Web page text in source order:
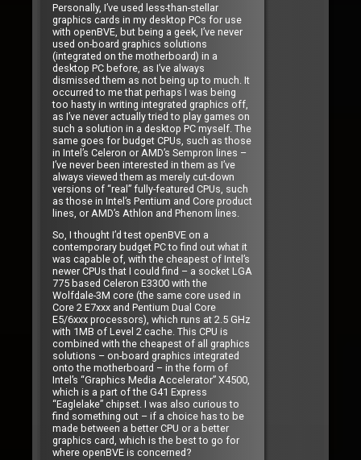
Personally, I’ve used less-than-stellar
graphics cards in my desktop PCs for use
with openBVE, but being a geek, I’ve never
used on-board graphics solutions
(integrated on the motherboard) in a
desktop PC before, as I’ve always
dismissed them as not being up to much. It
occurred to me that perhaps I was being
too hasty in writing integrated graphics off,
as I’ve never actually tried to play games on
such a solution in a desktop PC myself. The
same goes for budget CPUs, such as those
in Intel’s Celeron or AMD’s Sempron lines –
I’ve never been interested in them as I’ve
always viewed them as merely cut-down
versions of “real” fully-featured CPUs, such
as those in Intel’s Pentium and Core product
lines, or AMD’s Athlon and Phenom lines.
So, I thought I’d test openBVE on a
contemporary budget PC to find out what it
was capable of, with the cheapest of Intel’s
newer CPUs that I could find – a socket LGA
775 based Celeron E3300 with the
Wolfdale-3M core (the same core used in
Core 2 E7xxx and Pentium Dual Core
E5/6xxx processors), which runs at 2.5 GHz
with 1MB of Level 2 cache. This CPU is
combined with the cheapest of all graphics
solutions – on-board graphics integrated
onto the motherboard – in the form of
Intel’s “Graphics Media Accelerator” X4500,
which is a part of the G41 Express
“Eaglelake” chipset. I was also curious to
find something out – if a choice has to be
made between a better CPU or a better
graphics card, which is the best to go for
where openBVE is concerned?